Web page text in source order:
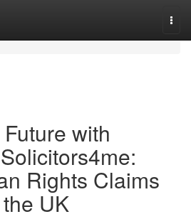
with
Rights Claims
UK